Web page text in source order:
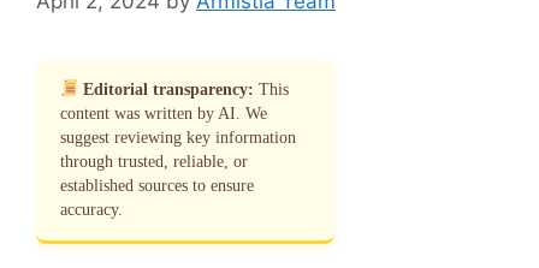
Editorial transparency: This
content was written by AI. We
suggest reviewing key information
through trusted, reliable, or
established sources to ensure
accuracy.